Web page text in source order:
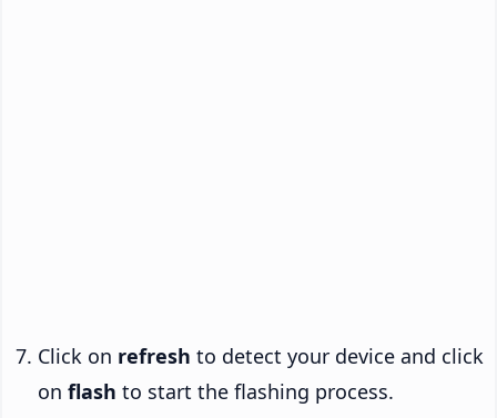
Click on refresh to detect your device and click
on flash to start the flashing process.